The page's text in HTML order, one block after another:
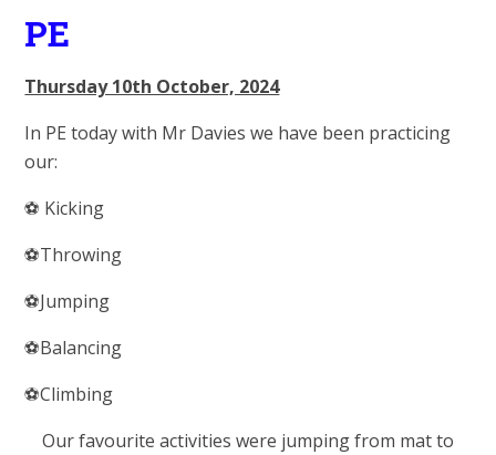
PE
Thursday 10th October, 2024
In PE today with Mr Davies we have been practicing
our:
⚽️ Kicking
⚽️Throwing
⚽️Jumping
⚽️Balancing
⚽️Climbing
Our favourite activities were jumping from mat to